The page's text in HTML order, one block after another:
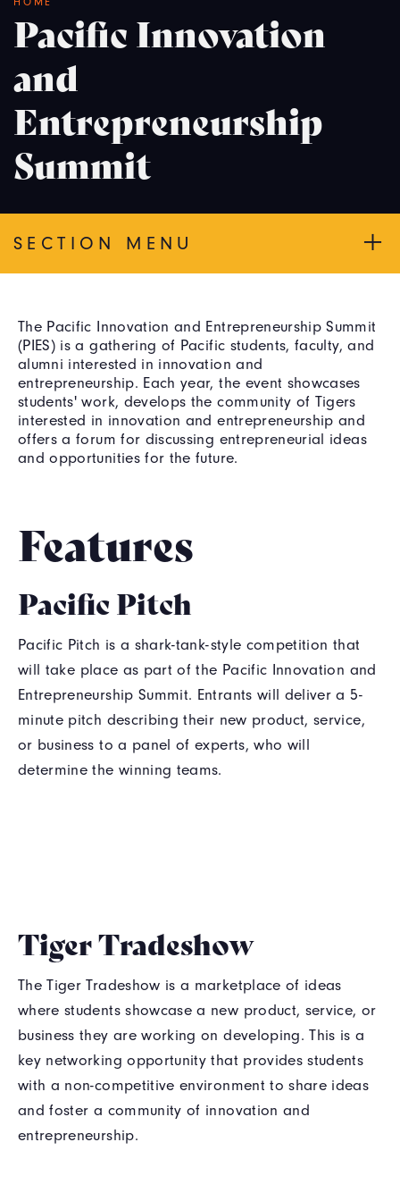
Breadcrumb
Pacific Innovation
and
Entrepreneurship
Summit
SECTION MENU
The Pacific Innovation and Entrepreneurship Summit
(PIES) is a gathering of Pacific students, faculty, and
alumni interested in innovation and
entrepreneurship. Each year, the event showcases
students' work, develops the community of Tigers
interested in innovation and entrepreneurship and
offers a forum for discussing entrepreneurial ideas
and opportunities for the future.
Features
Pacific Pitch
Pacific Pitch is a shark-tank-style competition that
will take place as part of the Pacific Innovation and
Entrepreneurship Summit. Entrants will deliver a 5-
minute pitch describing their new product, service,
or business to a panel of experts, who will
determine the winning teams.
Tiger Tradeshow
The Tiger Tradeshow is a marketplace of ideas
where students showcase a new product, service, or
business they are working on developing. This is a
key networking opportunity that provides students
with a non-competitive environment to share ideas
and foster a community of innovation and
entrepreneurship.